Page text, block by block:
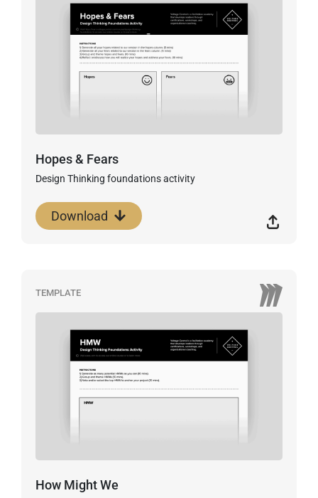
Hopes & Fears
Design Thinking foundations activity
Download
TEMPLATE
How Might We